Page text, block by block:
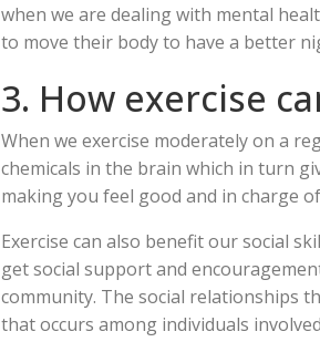
when we are dealing with mental
to move their body to have a better
3. How exercise
When we exercise moderately on a
chemicals in the brain which in turn
making you feel good and in charge
Exercise can also benefit our social
get social support and
community. The social relationships
that occurs among individuals